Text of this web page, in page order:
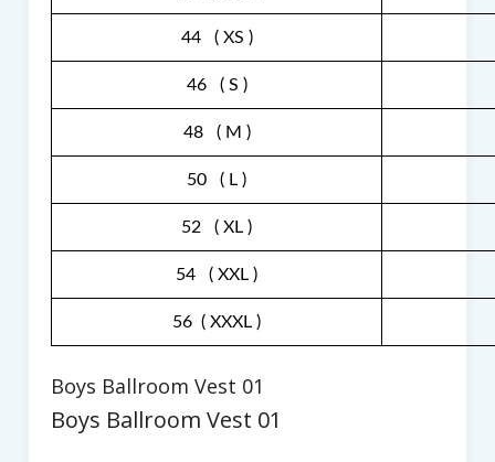
44 ( XS )
46 ( S )
48 ( M )
50 ( L )
52 ( XL )
54 ( XXL )
56 ( XXXL )
Boys Ballroom Vest 01
Boys Ballroom Vest 01